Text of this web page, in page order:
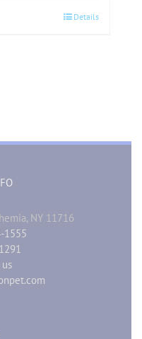
Details
NY 11716
1555